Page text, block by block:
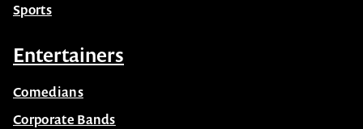
Sports
Entertainers
Comedians
Corporate Bands